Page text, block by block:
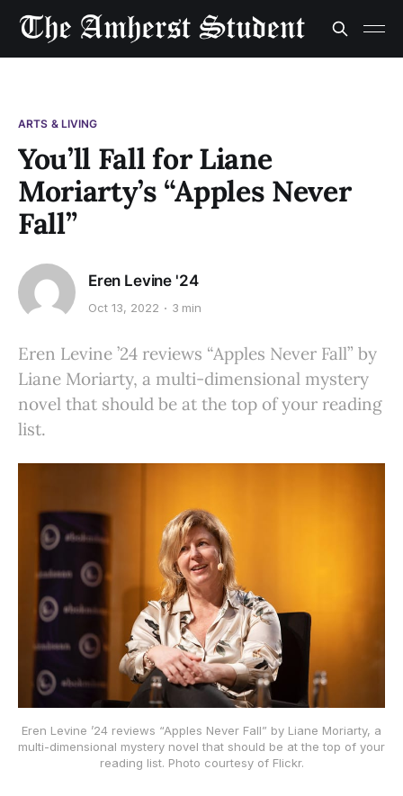
ARTS & LIVING
You’ll Fall for Liane
Moriarty’s “Apples Never
Fall”
Eren Levine '24
Oct 13, 2022 3 min
Eren Levine ’24 reviews “Apples Never Fall” by
Liane Moriarty, a multi-dimensional mystery
novel that should be at the top of your reading
list.
Eren Levine ’24 reviews “Apples Never Fall” by Liane Moriarty, a
multi-dimensional mystery novel that should be at the top of your
reading list. Photo courtesy of Flickr.